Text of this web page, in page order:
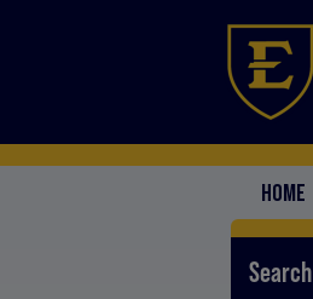
HOME
Search